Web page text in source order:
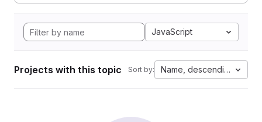
JavaScript
Projects with this topic Sort by: Name, descending